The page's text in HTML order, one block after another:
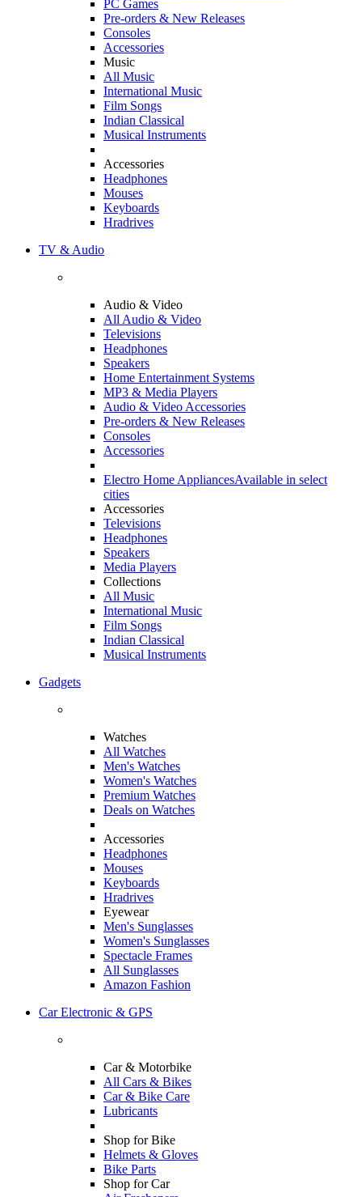
PC Games
Pre-orders & New Releases
Consoles
Accessories
Music
All Music
International Music
Film Songs
Indian Classical
Musical Instruments
Accessories
Headphones
Mouses
Keyboards
Hradrives
TV & Audio
Audio & Video
All Audio & Video
Televisions
Headphones
Speakers
Home Entertainment Systems
MP3 & Media Players
Audio & Video Accessories
Pre-orders & New Releases
Consoles
Accessories
Electro Home AppliancesAvailable in select
cities
Accessories
Televisions
Headphones
Speakers
Media Players
Collections
All Music
International Music
Film Songs
Indian Classical
Musical Instruments
Gadgets
Watches
All Watches
Men's Watches
Women's Watches
Premium Watches
Deals on Watches
Accessories
Headphones
Mouses
Keyboards
Hradrives
Eyewear
Men's Sunglasses
Women's Sunglasses
Spectacle Frames
All Sunglasses
Amazon Fashion
Car Electronic & GPS
Car & Motorbike
All Cars & Bikes
Car & Bike Care
Lubricants
Shop for Bike
Helmets & Gloves
Bike Parts
Shop for Car